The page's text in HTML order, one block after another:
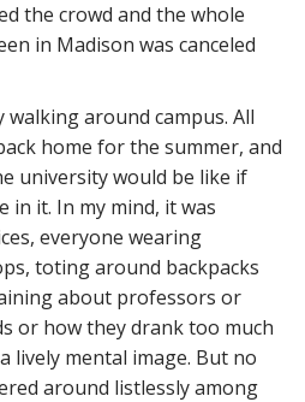
the crowd and the whole
in Madison was canceled
walking around campus. All
home for the summer, and
university would be like if
in it. In my mind, it was
everyone wearing
toting around backpacks
about professors or
or how they drank too much
lively mental image. But no
around listlessly among